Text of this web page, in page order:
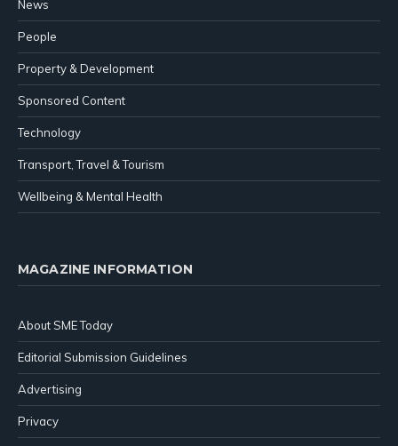
News
People
Property & Development
Sponsored Content
Technology
Transport, Travel & Tourism
Wellbeing & Mental Health
MAGAZINE INFORMATION
About SME Today
Editorial Submission Guidelines
Advertising
Privacy